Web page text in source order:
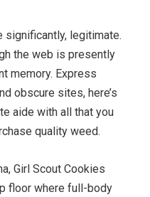
significantly, legitimate.
the web is presently
memory. Express
obscure sites, here’s
aide with all that you
quality weed.
Girl Scout Cookies
floor where full-body